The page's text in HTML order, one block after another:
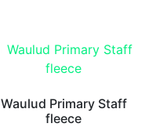
Waulud Primary Staff
fleece